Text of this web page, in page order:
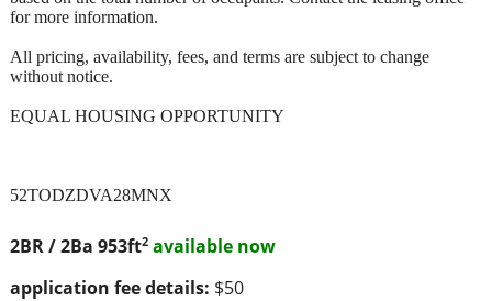
2BR / 2Ba 953ft2 available now
application fee details: $50
for more information.
All pricing, availability, fees, and terms are subject to change
without notice.
EQUAL HOUSING OPPORTUNITY
52TODZDVA28MNX